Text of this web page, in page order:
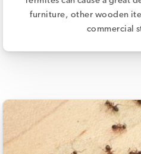
furniture, other wooden
commercial